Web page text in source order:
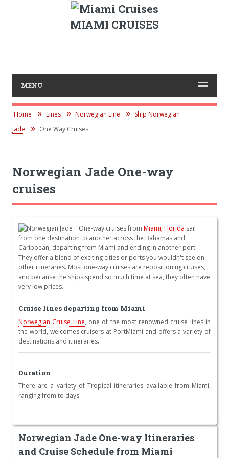
MIAMI CRUISES
MENU
Home Lines Norwegian Line
Ship Norwegian
Jade
One Way Cruises
Norwegian Jade One-way
cruises
One-way cruises from Miami, Florida sail
from one destination to another across the Bahamas and
Caribbean, departing from Miami and ending in another port.
They offer a blend of exciting cities or ports you wouldn't see on
other itineraries. Most one-way cruises are repositioning cruises,
and because the ships spend so much time at sea, they often have
very low prices.
Cruise lines departing from Miami
Norwegian Cruise Line, one of the most renowned cruise lines in
the world, welcomes cruisers at PortMiami and offers a variety of
destinations and itineraries.
Duration
There are a variety of Tropical itineraries available from Miami,
ranging from to days.
Norwegian Jade One-way Itineraries
and Cruise Schedule from Miami